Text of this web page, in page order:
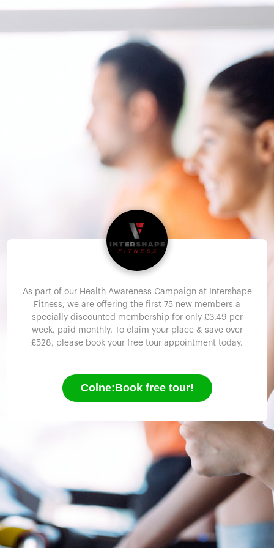
As part of our Health Awareness Campaign at Intershape
Fitness, we are offering the first 75 new members a
specially discounted membership for only £3.49 per
week, paid monthly. To claim your place & save over
£528, please book your free tour appointment today.
Colne:Book free tour!